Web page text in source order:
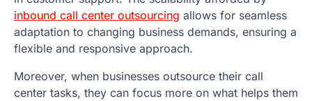
inbound call center outsourcing allows for seamless
adaptation to changing business demands, ensuring a
flexible and responsive approach.
Moreover, when businesses outsource their call
center tasks, they can focus more on what helps them